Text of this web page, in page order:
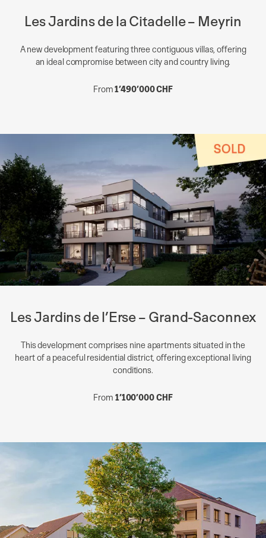
Les Jardins de la Citadelle – Meyrin
A new development featuring three contiguous villas, offering
an ideal compromise between city and country living.
From1’490’000 CHF
Les Jardins de l’Erse – Grand-Saconnex
This development comprises nine apartments situated in the
heart of a peaceful residential district, offering exceptional living
conditions.
From 1’100’000 CHF